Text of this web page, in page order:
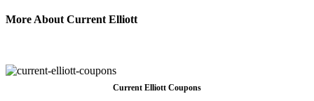
More About Current Elliott
Current Elliott Coupons